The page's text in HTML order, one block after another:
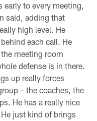
to every meeting,
said, adding that
high level. He
each call. He
meeting room
defense is in there.
up really forces
– the coaches, the
He has a really nice
just kind of brings